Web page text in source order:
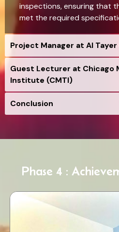
inspections, ensuring that
met the required
Project Manager at Al
Guest Lecturer at Chicago
Institute (CMTI)
Conclusion
Phase 4 :